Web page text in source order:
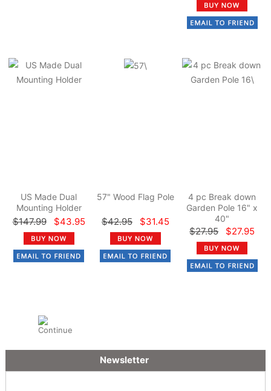
US Made Dual
Mounting Holder
$147.99 $43.95
57" Wood Flag Pole
$42.95 $31.45
4 pc Break down
Garden Pole 16" x
40"
$27.95 $27.95
Newsletter